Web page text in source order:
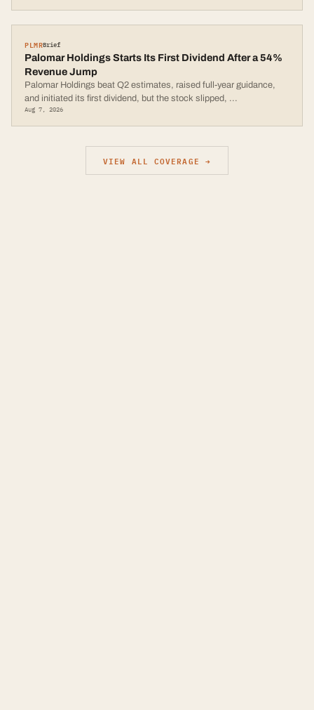
PLMRBrief
Palomar Holdings Starts Its First Dividend After a 54%
Revenue Jump
Palomar Holdings beat Q2 estimates, raised full-year guidance,
and initiated its first dividend, but the stock slipped, ...
Aug 7, 2026
VIEW ALL COVERAGE →